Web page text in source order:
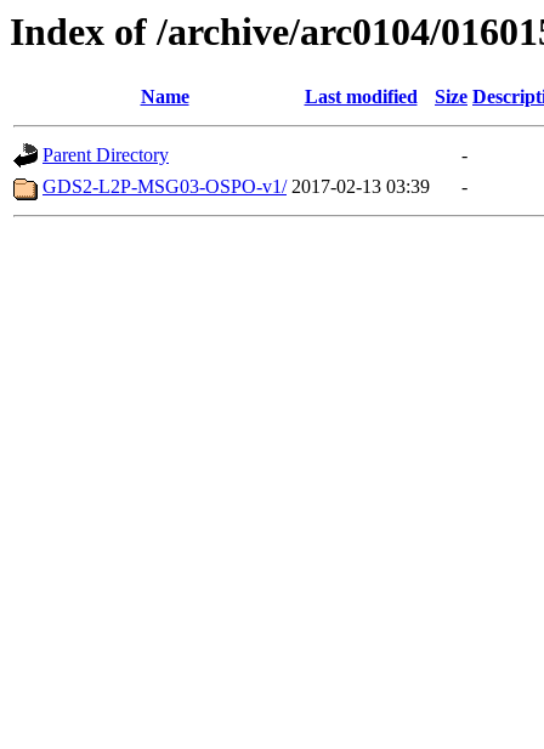
Index of /archive/arc0104/
Name Last modified Size
Parent Directory
-
GDS2-L2P-MSG03-OSPO-v1/ 2017-02-13 03:39 -